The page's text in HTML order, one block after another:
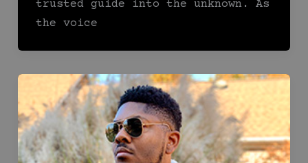
trusted guide into the unknown. As
the voice